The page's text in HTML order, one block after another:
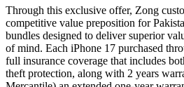
Through this exclusive offer, Zong
competitive value preposition for
bundles designed to deliver superior
of mind. Each iPhone 17 purchased
full insurance coverage that includes
theft protection, along with 2 years